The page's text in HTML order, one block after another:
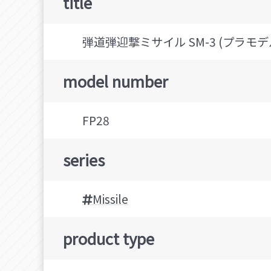
弾道弾迎撃ミサイル SM-3 (プラモ
model number
FP28
series
Missile
product type